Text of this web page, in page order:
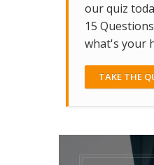
our quiz
15
what's your
TAKE THE